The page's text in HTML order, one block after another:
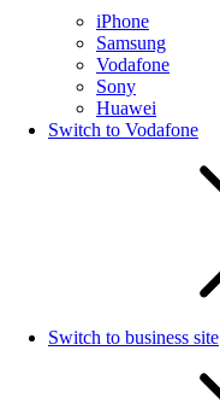
iPhone
Samsung
Vodafone
Sony
Huawei
Switch to Vodafone
Switch to business site